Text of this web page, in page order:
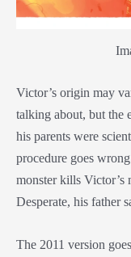
Victor’s origin may
talking about, but the
his parents were
procedure goes
monster kills Victor’s
Desperate, his father
The 2011 version